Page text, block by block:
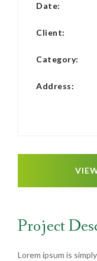
Date:
Client:
Category:
Address:
Project
Lorem ipsum is